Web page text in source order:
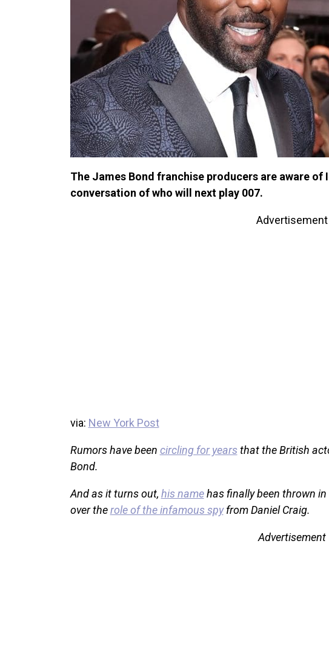
The James Bond franchise producers are aware of
conversation of who will next play 007.
Advertisement
via: New York Post
Rumors have been circling for yearsthat the British
Bond.
And as it turns out, his namehas finally been thrown in
over therole of the infamous spyfrom Daniel Craig.
Advertisement